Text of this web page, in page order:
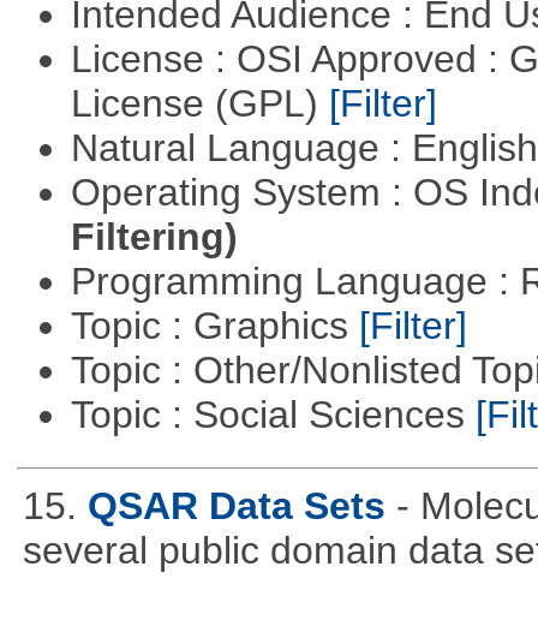
Intended Audience : End
License : OSI Approved :
License (GPL) [Filter]
Natural Language :
Operating System : OS
Filtering)
Programming Language :
Topic : Graphics [Filter]
Topic : Other/Nonlisted
Topic : Social Sciences
15. QSAR Data Sets -
several public domain data